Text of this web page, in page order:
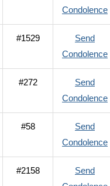
Condolence
#1529
Send
Condolence
#272
Send
Condolence
#58
Send
Condolence
#2158
Send